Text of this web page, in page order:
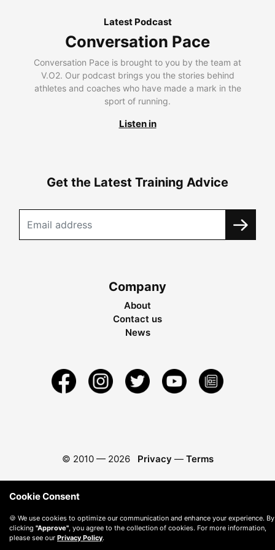
Latest Podcast
Conversation Pace
Conversation Pace is brought to you by the team at
V.O2. Our podcast brings you the stories behind
athletes and coaches who have made a mark in the
sport of running.
Listen in
Get the Latest Training Advice
Company
About
Contact us
News
© 2010 — 2026 Privacy — Terms
Cookie Consent
🍪 We use cookies to optimize our communication and enhance your experience. By
clicking "Approve" , you agree to the collection of cookies. For more information,
please see our Privacy Policy.